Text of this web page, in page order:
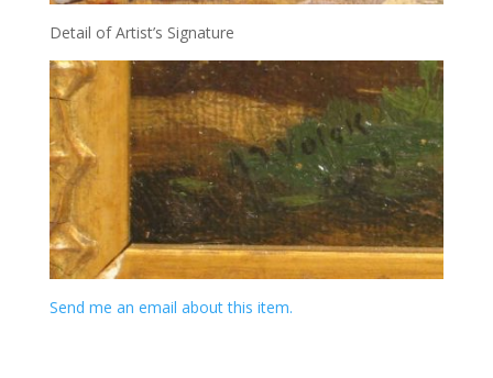
Detail of Artist’s Signature
Send me an email about this item.